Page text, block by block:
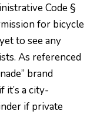
Code §
for bicycle
to see any
As referenced
brand
it’s a city-
if private